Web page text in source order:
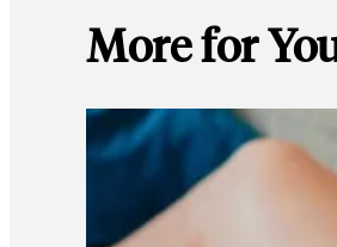
More for